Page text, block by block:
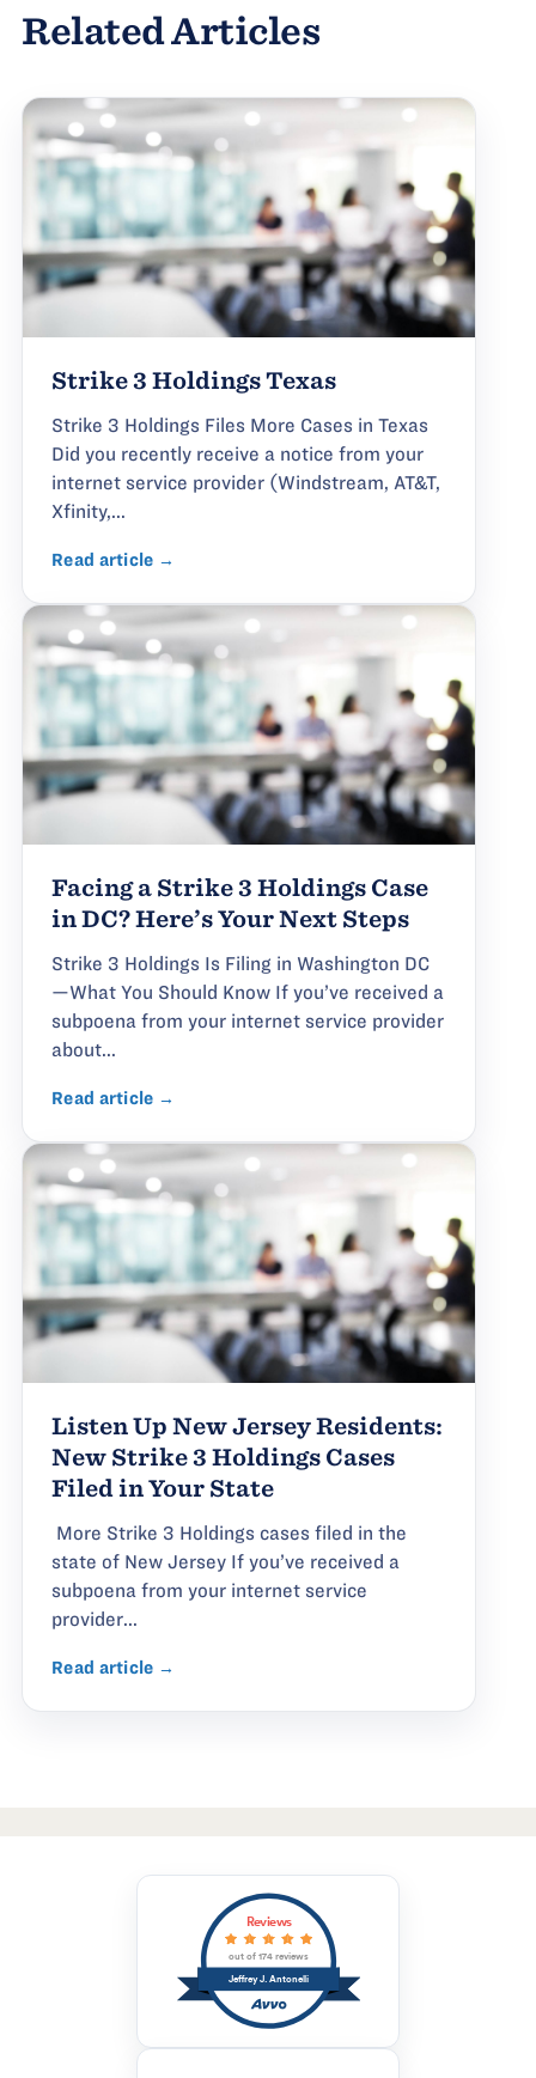
Related Articles
Strike 3 Holdings Texas
Strike 3 Holdings Files More Cases in Texas
Did you recently receive a notice from your
internet service provider (Windstream, AT&T,
Xfinity,...
Read article →
Facing a Strike 3 Holdings Case
in DC? Here’s Your Next Steps
Strike 3 Holdings Is Filing in Washington DC
—What You Should Know If you’ve received a
subpoena from your internet service provider
about...
Read article →
Listen Up New Jersey Residents:
New Strike 3 Holdings Cases
Filed in Your State
More Strike 3 Holdings cases filed in the
state of New Jersey If you’ve received a
subpoena from your internet service
provider...
Read article →
Jeffrey J. Antonelli
Reviews
out of 174 reviews